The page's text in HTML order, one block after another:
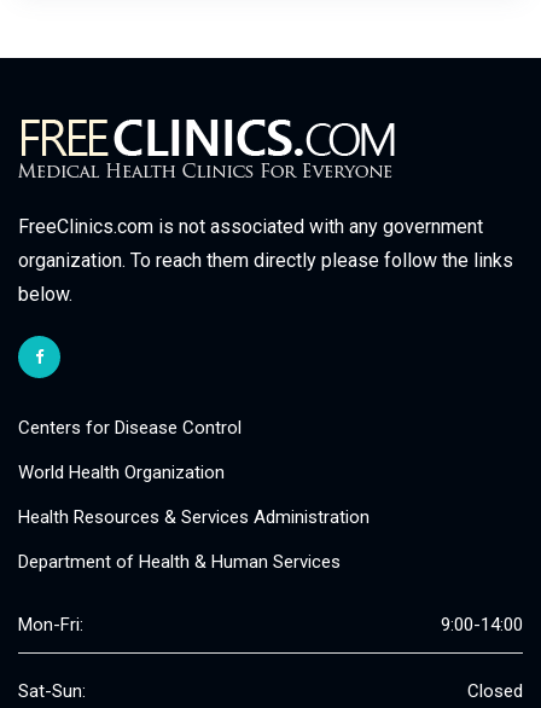
FreeClinics.com is not associated with any government
organization. To reach them directly please follow the links
below.
Centers for Disease Control
World Health Organization
Health Resources & Services Administration
Department of Health & Human Services
Mon-Fri: 9:00-14:00
Sat-Sun: Closed